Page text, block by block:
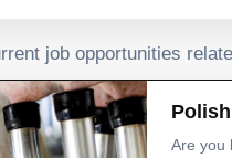
job opportunities
Are you